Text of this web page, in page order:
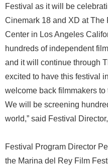
Festival as it will be
Cinemark 18 and XD at
Center in Los Angeles
hundreds of independent
and it will continue through
excited to have this festival
welcome back filmmakers
We will be screening
world,” said Festival
Festival Program Director
the Marina del Rey Film